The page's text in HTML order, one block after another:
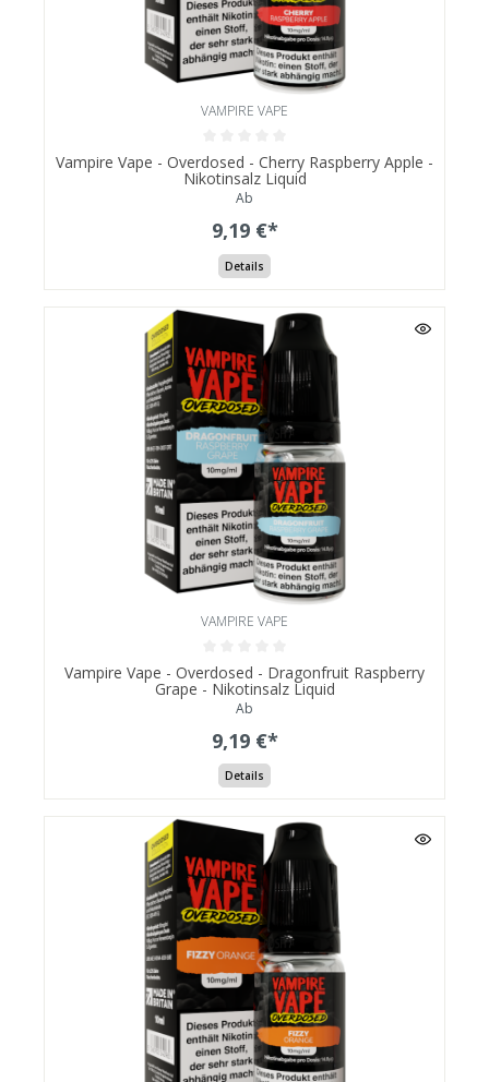
VAMPIRE VAPE
Vampire Vape - Overdosed - Cherry Raspberry Apple -
Nikotinsalz Liquid
Ab
9,19 €*
Details
VAMPIRE VAPE
Vampire Vape - Overdosed - Dragonfruit Raspberry
Grape - Nikotinsalz Liquid
Ab
9,19 €*
Details